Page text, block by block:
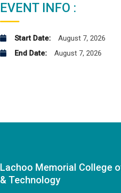
EVENT INFO :
Start Date:
August 7, 2026
End Date:
August 7, 2026
Lachoo Memorial College
& Technology